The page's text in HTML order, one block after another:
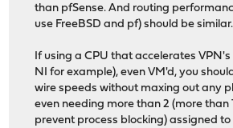
than pfSense. And routing
use FreeBSD and pf) should be similar.
If using a CPU that accelerates
NI for example), even VM'd, you
wire speeds without maxing out any
even needing more than 2 (more than
prevent process blocking) assigned